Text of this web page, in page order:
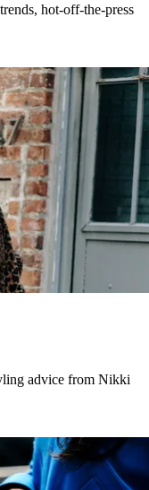
hot-off-the-press
advice from Nikki